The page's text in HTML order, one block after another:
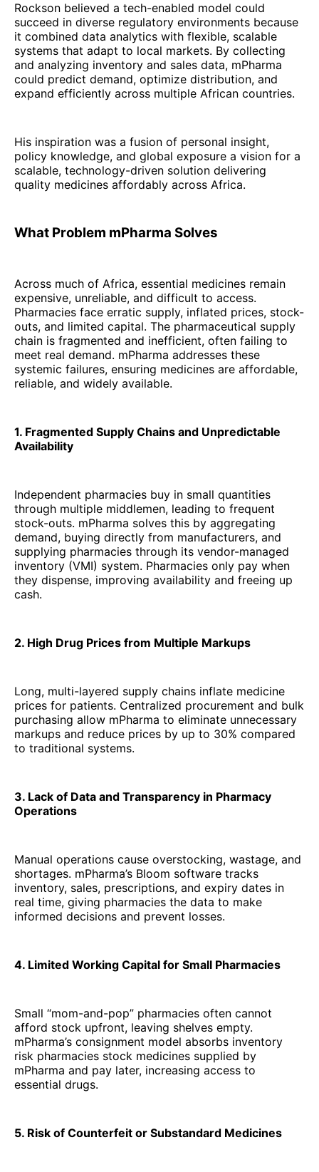
Rockson believed a tech-enabled model could
succeed in diverse regulatory environments because
it combined data analytics with flexible, scalable
systems that adapt to local markets. By collecting
and analyzing inventory and sales data, mPharma
could predict demand, optimize distribution, and
expand efficiently across multiple African countries.
His inspiration was a fusion of personal insight,
policy knowledge, and global exposure a vision for a
scalable, technology-driven solution delivering
quality medicines affordably across Africa.
What Problem mPharma Solves
Across much of Africa, essential medicines remain
expensive, unreliable, and difficult to access.
Pharmacies face erratic supply, inflated prices, stock-
outs, and limited capital. The pharmaceutical supply
chain is fragmented and inefficient, often failing to
meet real demand. mPharma addresses these
systemic failures, ensuring medicines are affordable,
reliable, and widely available.
1. Fragmented Supply Chains and Unpredictable
Availability
Independent pharmacies buy in small quantities
through multiple middlemen, leading to frequent
stock-outs. mPharma solves this by aggregating
demand, buying directly from manufacturers, and
supplying pharmacies through its vendor-managed
inventory (VMI) system. Pharmacies only pay when
they dispense, improving availability and freeing up
cash.
2. High Drug Prices from Multiple Markups
Long, multi-layered supply chains inflate medicine
prices for patients. Centralized procurement and bulk
purchasing allow mPharma to eliminate unnecessary
markups and reduce prices by up to 30% compared
to traditional systems.
3. Lack of Data and Transparency in Pharmacy
Operations
Manual operations cause overstocking, wastage, and
shortages. mPharma’s Bloom software tracks
inventory, sales, prescriptions, and expiry dates in
real time, giving pharmacies the data to make
informed decisions and prevent losses.
4. Limited Working Capital for Small Pharmacies
Small “mom-and-pop” pharmacies often cannot
afford stock upfront, leaving shelves empty.
mPharma’s consignment model absorbs inventory
risk pharmacies stock medicines supplied by
mPharma and pay later, increasing access to
essential drugs.
5. Risk of Counterfeit or Substandard Medicines